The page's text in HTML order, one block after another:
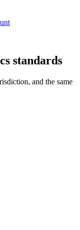
standards
and the same